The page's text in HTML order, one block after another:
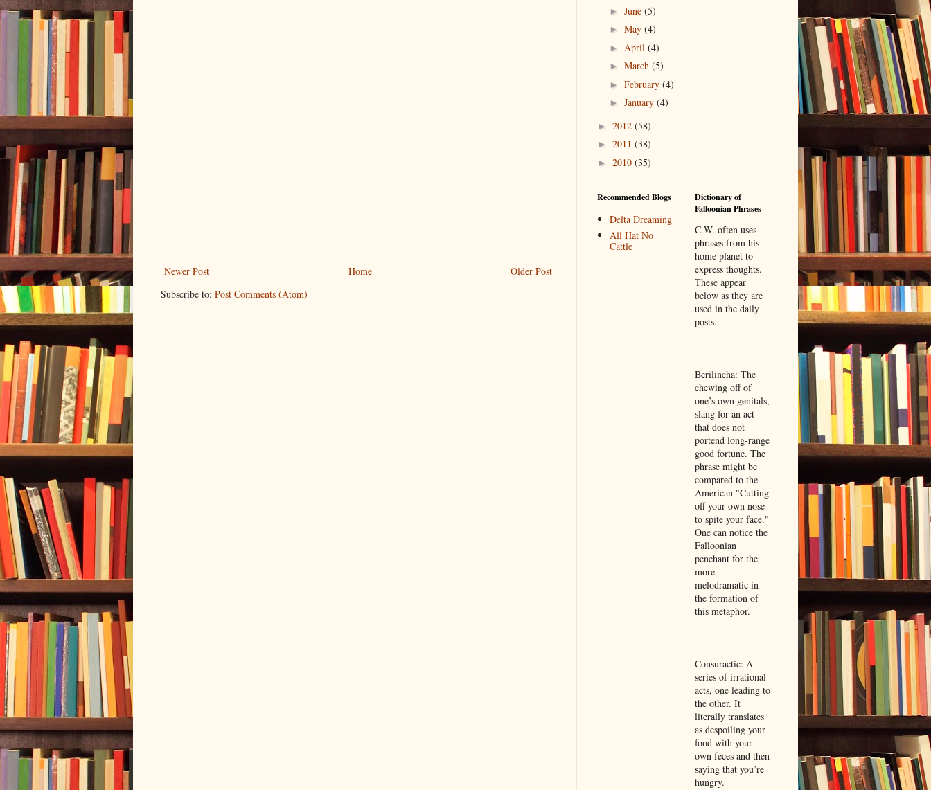
Newer Post Older Post
Home
Subscribe to: Post Comments (Atom)
► June (5)
► May (4)
► April (4)
► March (5)
► February (4)
► January (4)
► 2012 (58)
► 2011 (38)
► 2010 (35)
Recommended Blogs
Delta Dreaming
All Hat No
Cattle
Dictionary of
Falloonian Phrases
C.W. often uses
phrases from his
home planet to
express thoughts.
These appear
below as they are
used in the daily
posts.
Berilincha: The
chewing off of
one’s own genitals,
slang for an act
that does not
portend long-range
good fortune. The
phrase might be
compared to the
American "Cutting
off your own nose
to spite your face."
One can notice the
Falloonian
penchant for the
more
melodramatic in
the formation of
this metaphor.
Consuractic: A
series of irrational
acts, one leading to
the other. It
literally translates
as despoiling your
food with your
own feces and then
saying that you’re
hungry.